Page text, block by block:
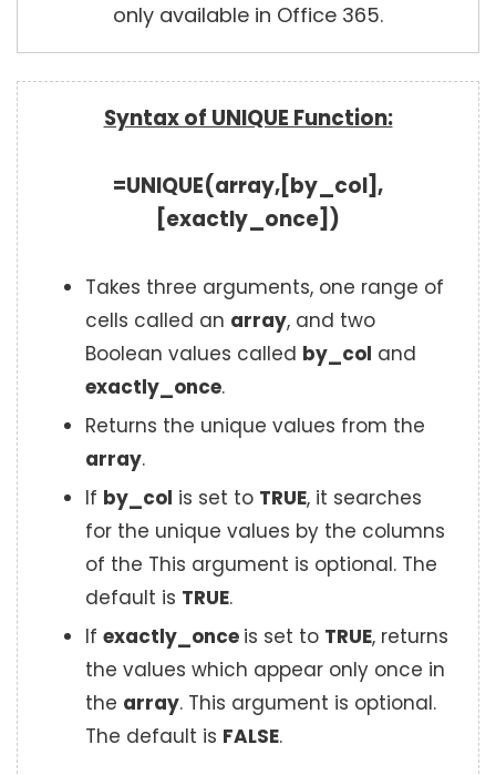
only available in Office 365.
Syntax of UNIQUE Function:
=UNIQUE(array,[by_col],
[exactly_once])
Takes three arguments, one range of
cells called an array, and two
Boolean values called by_col and
exactly_once.
Returns the unique values from the
array.
If by_col is set to TRUE, it searches
for the unique values by the columns
of the This argument is optional. The
default is TRUE.
If exactly_once is set to TRUE, returns
the values which appear only once in
the array. This argument is optional.
The default is FALSE.